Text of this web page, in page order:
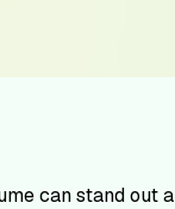
can stand out